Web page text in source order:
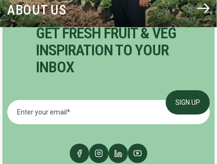
ABOUT US
GET FRESH FRUIT & VEG
INSPIRATION TO YOUR
INBOX